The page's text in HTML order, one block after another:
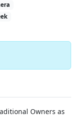
Owners as